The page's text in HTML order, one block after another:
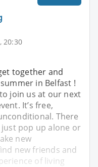
20:30
together and
in Belfast !
join us at our next
It’s free,
There
just pop up alone or
new
new friends and
of living